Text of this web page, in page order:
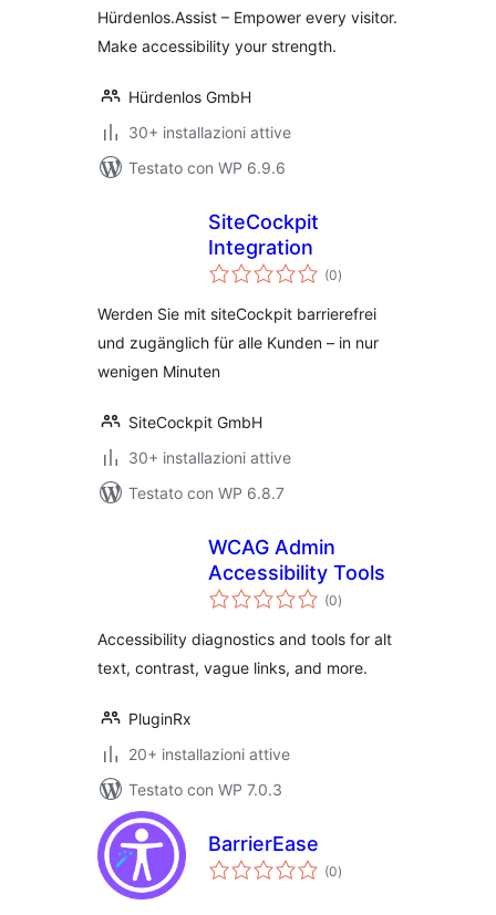
Hürdenlos.Assist – Empower every visitor.
Make accessibility your strength.
Hürdenlos GmbH
30+ installazioni attive
Testato con WP 6.9.6
SiteCockpit
Integration
(0valutazioni
totali
)
Werden Sie mit siteCockpit barrierefrei
und zugänglich für alle Kunden – in nur
wenigen Minuten
SiteCockpit GmbH
30+ installazioni attive
Testato con WP 6.8.7
WCAG Admin
Accessibility Tools
(0valutazioni
totali
)
Accessibility diagnostics and tools for alt
text, contrast, vague links, and more.
PluginRx
20+ installazioni attive
Testato con WP 7.0.3
BarrierEase
(0valutazioni
totali
)